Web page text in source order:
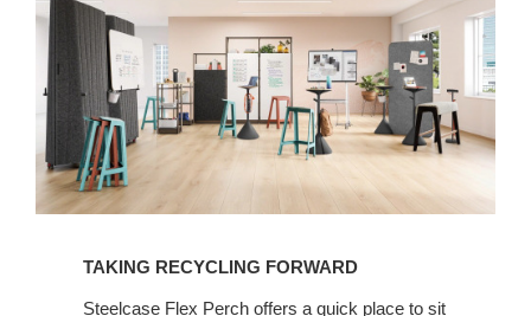
TAKING RECYCLING FORWARD​
​Steelcase Flex Perch offers a quick place to sit